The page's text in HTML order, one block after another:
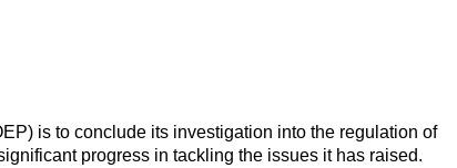
is to conclude its investigation into the regulation of
progress in tackling the issues it has raised.